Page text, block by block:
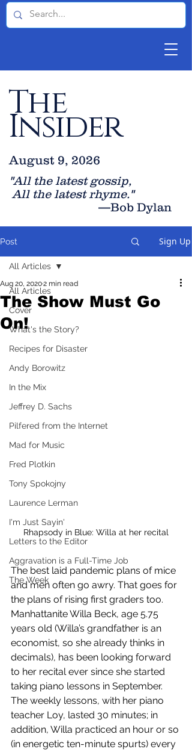
The
Insider
"All the latest gossip,
All the latest rhyme."
—Bob Dylan
August 9, 2026
Post Sign Up
All Articles
Cover
What's the Story?
Recipes for Disaster
Andy Borowitz
In the Mix
Jeffrey D. Sachs
Pilfered from the Internet
Mad for Music
Fred Plotkin
Tony Spokojny
Laurence Lerman
I'm Just Sayin'
Letters to the Editor
Aggravation is a Full-Time Job
The Week
All Articles
The Show Must Go
On!
Aug 20, 20202 min read
Rhapsody in Blue: Willa at her recital
The best laid pandemic plans of mice
and men often go awry. That goes for
the plans of rising first graders too.
Manhattanite Willa Beck, age 5.75
years old (Willa’s grandfather is an
economist, so she already thinks in
decimals), has been looking forward
to her recital ever since she started
taking piano lessons in September.
The weekly lessons, with her piano
teacher Loy, lasted 30 minutes; in
addition, Willa practiced an hour or so
(in energetic ten-minute spurts) every